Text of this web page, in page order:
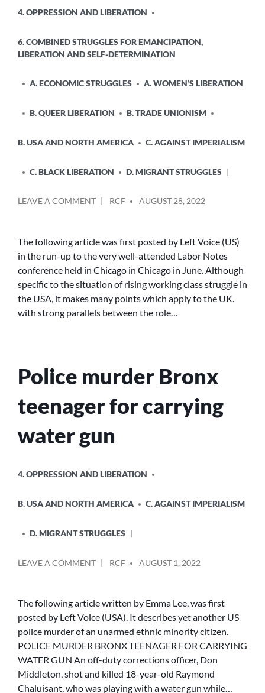
4. OPPRESSION AND LIBERATION
6. COMBINED STRUGGLES FOR EMANCIPATION,
LIBERATION AND SELF-DETERMINATION
A. ECONOMIC STRUGGLES A. WOMEN’S LIBERATION
B. QUEER LIBERATION B. TRADE UNIONISM
B. USA AND NORTH AMERICA C. AGAINST IMPERIALISM
C. BLACK LIBERATION D. MIGRANT STRUGGLES
LEAVE A COMMENTON
WHICH
WAY
FORWARD
FOR
THE
BY
RCF AUGUST 28, 2022
The following article was first posted by Left Voice (US)
in the run-up to the very well-attended Labor Notes
conference held in Chicago in Chicago in June. Although
specific to the situation of rising working class struggle in
the USA, it makes many points which apply to the UK.
with strong parallels between the role…
Police murder Bronx
teenager for carrying
water gun
IN
4. OPPRESSION AND LIBERATION
B. USA AND NORTH AMERICA C. AGAINST IMPERIALISM
D. MIGRANT STRUGGLES
LEAVE A COMMENTON
BRONX
TEENAGER
FOR
CARRYING
WATER
GUN
BY
RCF AUGUST 1, 2022
The following article written by Emma Lee, was first
posted by Left Voice (USA). It describes yet another US
police murder of an unarmed ethnic minority citizen.
POLICE MURDER BRONX TEENAGER FOR CARRYING
WATER GUN An off-duty corrections officer, Don
Middleton, shot and killed 18-year-old Raymond
Chaluisant, who was playing with a water gun while…